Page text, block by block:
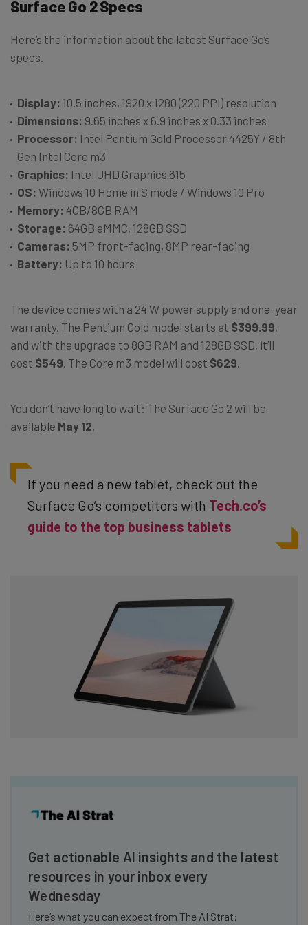
Surface Go 2 Specs
Here’s the information about the latest Surface Go’s
specs.
Display: 10.5 inches, 1920 x 1280 (220 PPI) resolution
Dimensions: 9.65 inches x 6.9 inches x 0.33 inches
Processor: Intel Pentium Gold Processor 4425Y / 8th
Gen Intel Core m3
Graphics: Intel UHD Graphics 615
OS: Windows 10 Home in S mode / Windows 10 Pro
Memory: 4GB/8GB RAM
Storage: 64GB eMMC, 128GB SSD
Cameras: 5MP front-facing, 8MP rear-facing
Battery: Up to 10 hours
The device comes with a 24 W power supply and one-year
warranty. The Pentium Gold model starts at $399.99,
and with the upgrade to 8GB RAM and 128GB SSD, it’ll
cost $549. The Core m3 model will cost $629.
You don’t have long to wait: The Surface Go 2 will be
available May 12.
If you need a new tablet, check out the
Surface Go’s competitors with Tech.co’s
guide to the top business tablets
Get actionable AI insights and the latest
resources in your inbox every
Wednesday
Here’s what you can expect from The AI Strat: